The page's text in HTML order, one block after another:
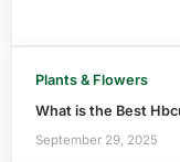
Plants & Flowers
What is the Best
September 29, 2025